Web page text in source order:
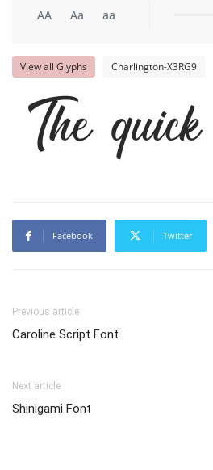
AA Aa aa
View all Glyphs Charlington-X3RG9
The
Facebook Twitter
Previous article
Caroline Script Font
Next article
Shinigami Font